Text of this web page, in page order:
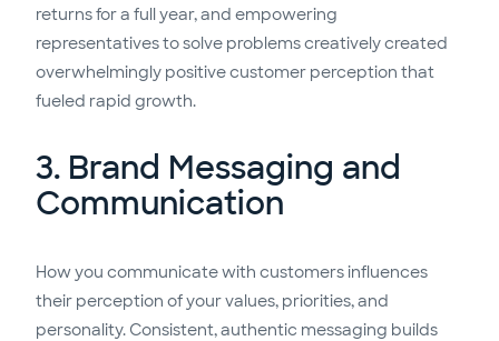
returns for a full year, and empowering
representatives to solve problems creatively created
overwhelmingly positive customer perception that
fueled rapid growth.
3. Brand Messaging and
Communication
How you communicate with customers influences
their perception of your values, priorities, and
personality. Consistent, authentic messaging builds